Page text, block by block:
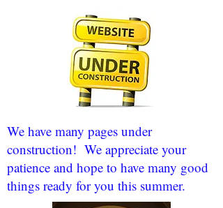
We have many pages under
construction! We appreciate your
patience and hope to have many good
things ready for you this summer.